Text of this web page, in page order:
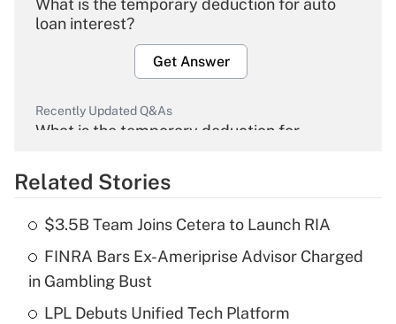
What is the temporary deduction for auto
loan interest?
Get Answer
Recently Updated Q&As
What is the temporary deduction for
Get Answer
What is the temporary deduction for tip
income?
Get Answer
Related Stories
$3.5B Team Joins Cetera to Launch RIA
FINRA Bars Ex-Ameriprise Advisor Charged
in Gambling Bust
LPL Debuts Unified Tech Platform